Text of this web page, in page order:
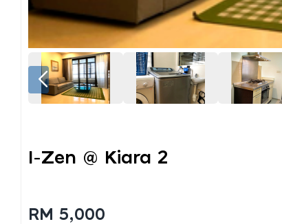
I-Zen @ Kiara 2
RM 5,000